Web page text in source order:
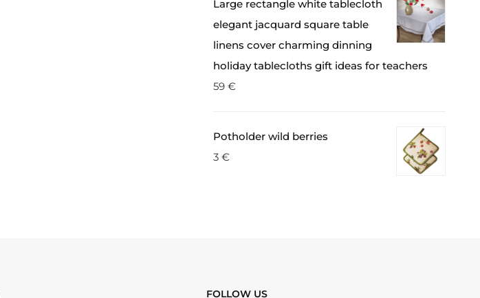
Large rectangle white tablecloth
elegant jacquard square table
linens cover charming dinning
holiday tablecloths gift ideas for teachers
59 €
Potholder wild berries
3 €
FOLLOW US